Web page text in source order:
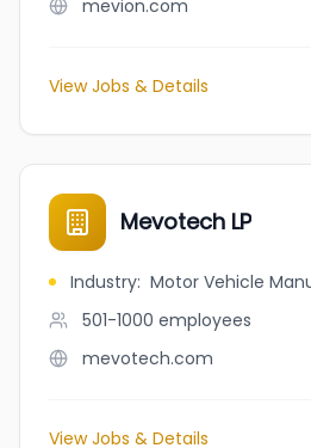
mevion.com
View Jobs & Details
Mevotech LP
Industry: Motor Vehicle
501-1000 employees
mevotech.com
View Jobs & Details